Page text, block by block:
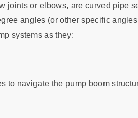
joints or elbows, are curved pipe
angles (or other specific
systems as they:
to navigate the pump boom